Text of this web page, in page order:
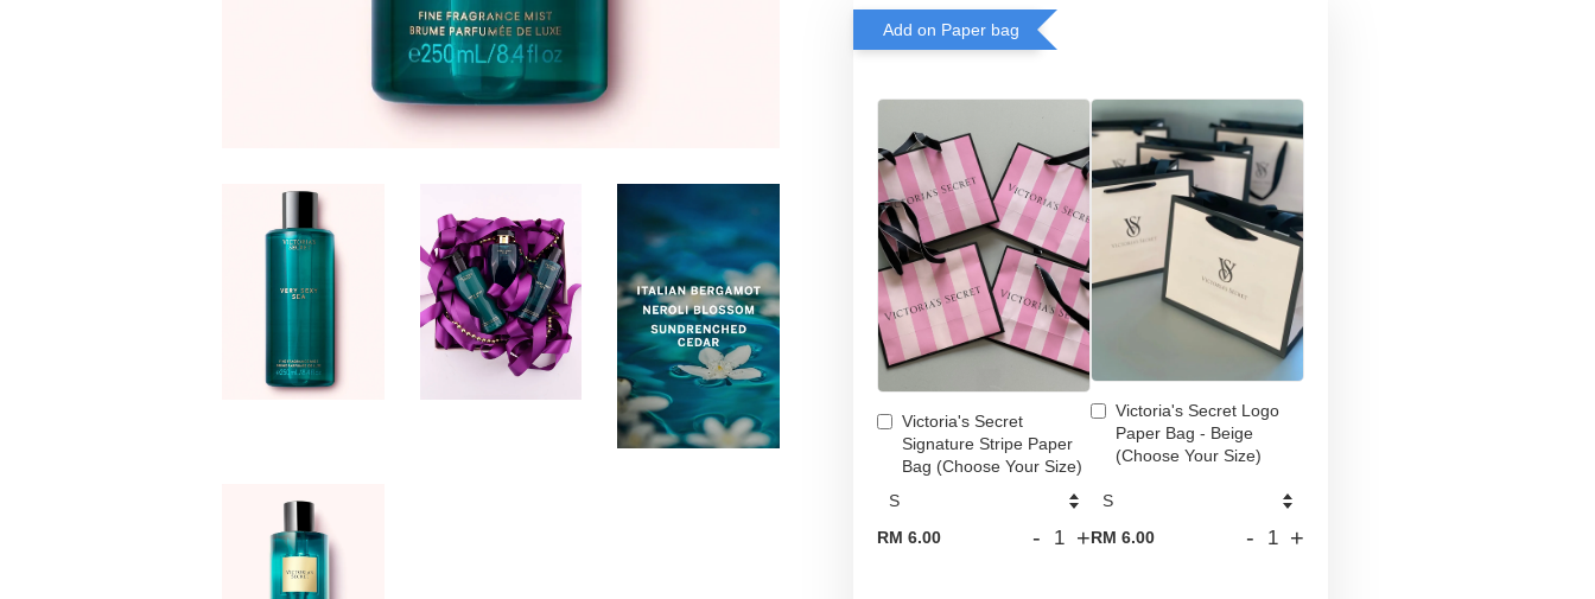
Add on Paper bag
Victoria's Secret
Signature Stripe Paper
Bag (Choose Your Size)
RM 6.00 - +
Victoria's Secret Logo
Paper Bag - Beige
(Choose Your Size)
RM 6.00 - +